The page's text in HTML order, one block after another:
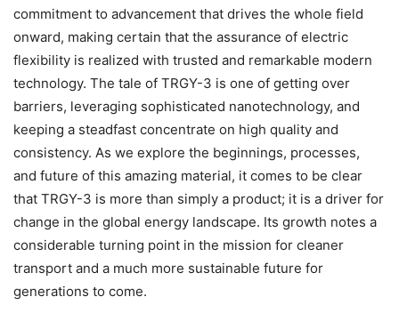
commitment to advancement that drives the whole field
onward, making certain that the assurance of electric
flexibility is realized with trusted and remarkable modern
technology. The tale of TRGY-3 is one of getting over
barriers, leveraging sophisticated nanotechnology, and
keeping a steadfast concentrate on high quality and
consistency. As we explore the beginnings, processes,
and future of this amazing material, it comes to be clear
that TRGY-3 is more than simply a product; it is a driver for
change in the global energy landscape. Its growth notes a
considerable turning point in the mission for cleaner
transport and a much more sustainable future for
generations to come.